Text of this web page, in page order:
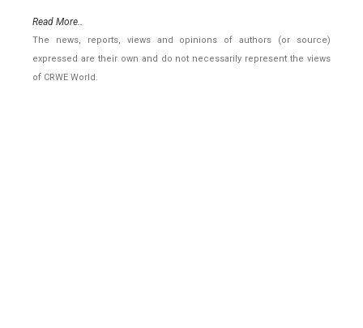
Read More..
The news, reports, views and opinions of authors (or source)
expressed are their own and do not necessarily represent the views
of CRWE World.